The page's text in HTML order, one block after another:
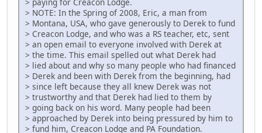
> NOTE: In the Spring of 2008, Eric, a man from
> Montana, USA, who gave generously to Derek to fund
> Creacon Lodge, and who was a RS teacher, etc, sent
> an open email to everyone involved with Derek at
> the time. This email spelled out what Derek had
> lied about and why so many people who had financed
> Derek and been with Derek from the beginning, had
> since left because they all knew Derek was not
> trustworthy and that Derek had lied to them by
> going back on his word. Many people had been
> approached by Derek into being pressured by him to
> fund him, Creacon Lodge and PA Foundation.